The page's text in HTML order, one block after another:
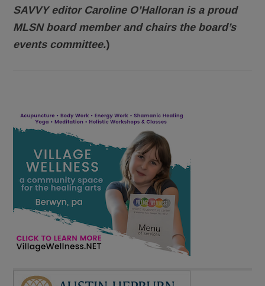
SAVVY editor Caroline O’Halloran is a proud
MLSN board member and chairs the board’s
events committee.)